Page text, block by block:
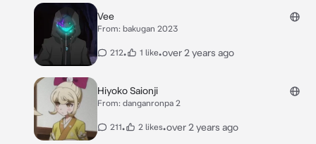
Vee
From: bakugan 2023
212• 1 like•over 2 years ago
Hiyoko Saionji
From: danganronpa 2
211• 2 likes•over 2 years ago